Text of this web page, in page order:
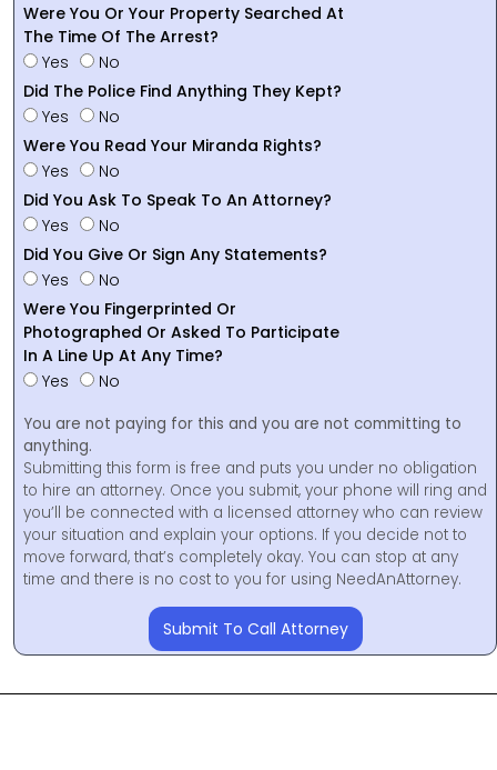
Were You Or Your Property Searched At
The Time Of The Arrest?
Yes
No
Did The Police Find Anything They Kept?
Yes
No
Were You Read Your Miranda Rights?
Yes
No
Did You Ask To Speak To An Attorney?
Yes
No
Did You Give Or Sign Any Statements?
Yes
No
Were You Fingerprinted Or
Photographed Or Asked To Participate
In A Line Up At Any Time?
Yes
No
You are not paying for this and you are not committing to
anything.
Submitting this form is free and puts you under no obligation
to hire an attorney. Once you submit, your phone will ring and
you’ll be connected with a licensed attorney who can review
your situation and explain your options. If you decide not to
move forward, that’s completely okay. You can stop at any
time and there is no cost to you for using NeedAnAttorney.
Submit To Call Attorney